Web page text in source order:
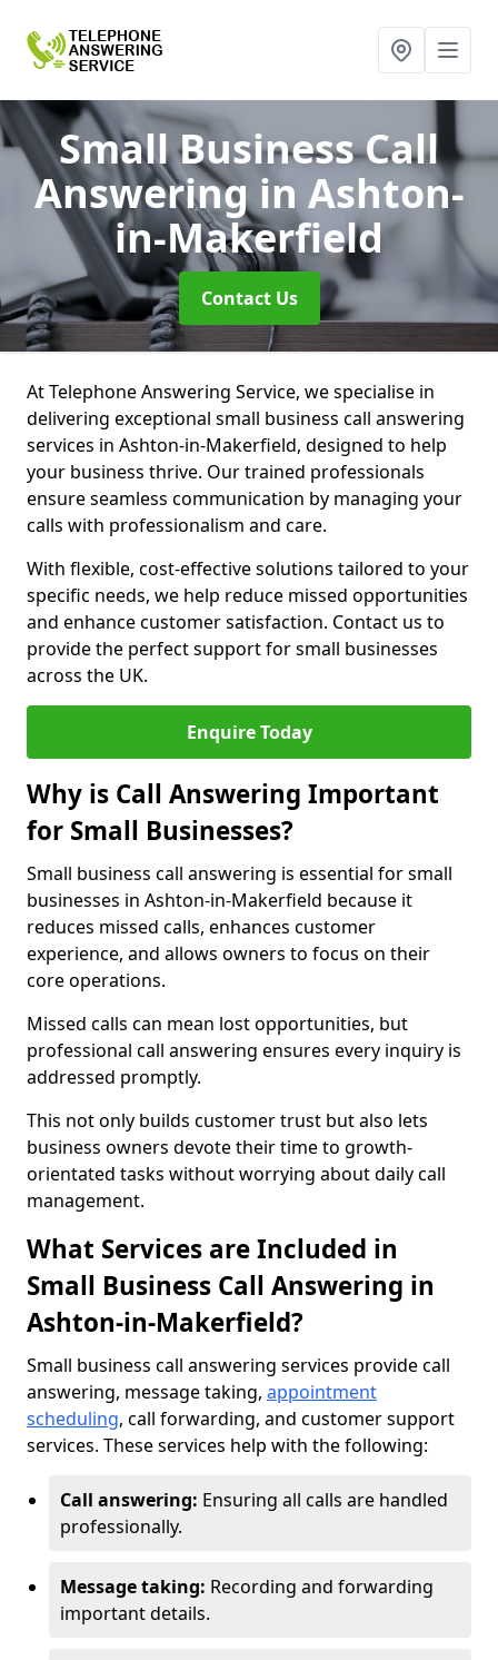
Small Business Call
Answering in Ashton-
in-Makerfield
Contact Us
At Telephone Answering Service, we specialise in
delivering exceptional small business call answering
services in Ashton-in-Makerfield, designed to help
your business thrive. Our trained professionals
ensure seamless communication by managing your
calls with professionalism and care.
With flexible, cost-effective solutions tailored to your
specific needs, we help reduce missed opportunities
and enhance customer satisfaction. Contact us to
provide the perfect support for small businesses
across the UK.
Enquire Today
Why is Call Answering Important
for Small Businesses?
Small business call answering is essential for small
businesses in Ashton-in-Makerfield because it
reduces missed calls, enhances customer
experience, and allows owners to focus on their
core operations.
Missed calls can mean lost opportunities, but
professional call answering ensures every inquiry is
addressed promptly.
This not only builds customer trust but also lets
business owners devote their time to growth-
orientated tasks without worrying about daily call
management.
What Services are Included in
Small Business Call Answering in
Ashton-in-Makerfield?
Small business call answering services provide call
answering, message taking, appointment
scheduling, call forwarding, and customer support
services. These services help with the following:
Call answering: Ensuring all calls are handled
professionally.
Message taking: Recording and forwarding
important details.